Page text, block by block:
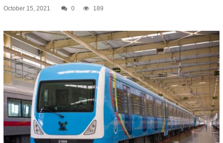
October 15, 2021 0 189